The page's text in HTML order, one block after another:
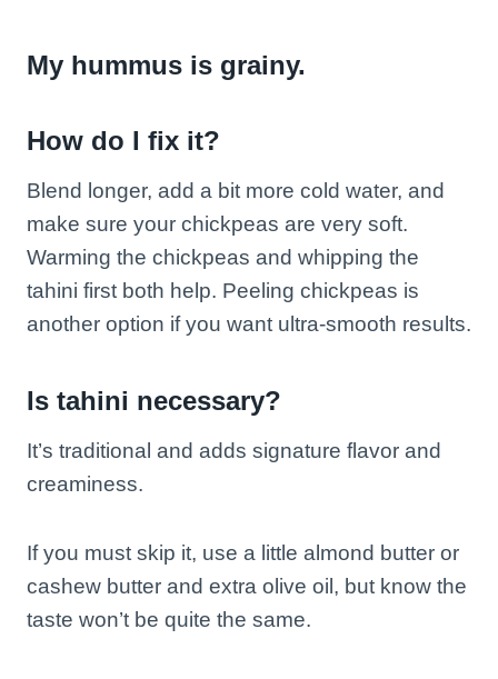
My hummus is grainy.
How do I fix it?
Blend longer, add a bit more cold water, and
make sure your chickpeas are very soft.
Warming the chickpeas and whipping the
tahini first both help. Peeling chickpeas is
another option if you want ultra-smooth results.
Is tahini necessary?
It’s traditional and adds signature flavor and
creaminess.
If you must skip it, use a little almond butter or
cashew butter and extra olive oil, but know the
taste won’t be quite the same.